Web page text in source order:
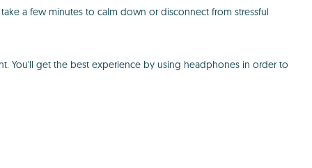
a few minutes to calm down or disconnect from stressful
You'll get the best experience by using headphones in order to